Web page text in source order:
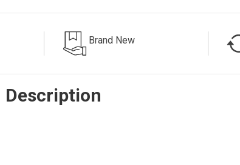
Brand New
Description